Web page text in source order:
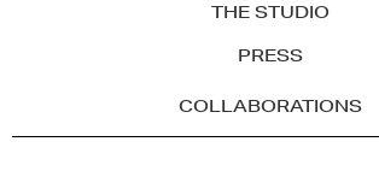
THE STUDIO
PRESS
COLLABORATIONS